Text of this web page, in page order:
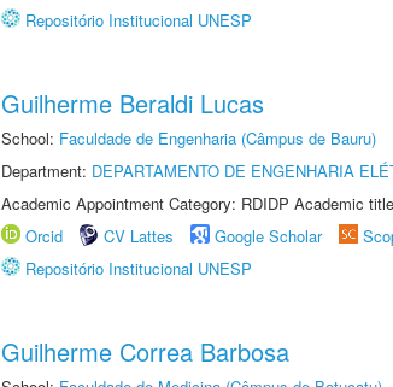
Repositório Institucional UNESP
Guilherme Beraldi Lucas
School: Faculdade de Engenharia (Câmpus de Bauru)
Department: DEPARTAMENTO DE ENGENHARIA
Academic Appointment Category: RDIDP Academic
Orcid
CV Lattes Google Scholar
Repositório Institucional UNESP
Guilherme Correa Barbosa